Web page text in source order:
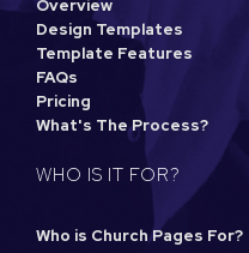
Overview
Design Templates
Template Features
FAQs
Pricing
What's The Process?
WHO IS IT FOR?
Who is Church Pages For?